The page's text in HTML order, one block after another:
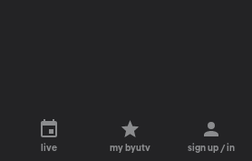
live my byutv sign up / in